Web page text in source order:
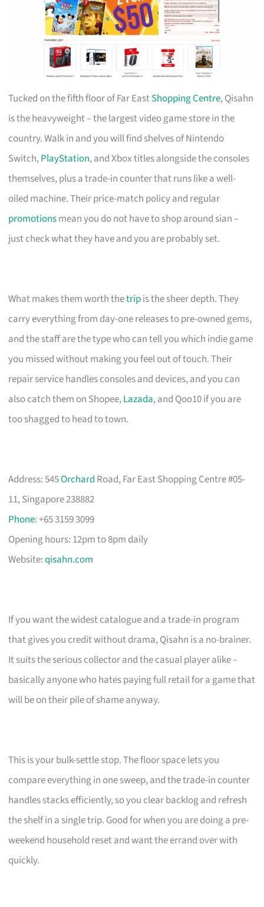
Tucked on the fifth floor of Far EastShopping Centre, Qisahn
is the heavyweight – the largest video game store in the
country. Walk in and you will find shelves of Nintendo
Switch,PlayStation, and Xbox titles alongside the consoles
themselves, plus a trade-in counter that runs like a well-
oiled machine. Their price-match policy and regular
promotionsmean you do not have to shop around sian –
just check what they have and you are probably set.
What makes them worth thetripis the sheer depth. They
carry everything from day-one releases to pre-owned gems,
and the staff are the type who can tell you which indie game
you missed without making you feel out of touch. Their
repair service handles consoles and devices, and you can
also catch them on Shopee,Lazada, and Qoo10 if you are
too shagged to head to town.
Address: 545Orchard Road, Far East Shopping Centre #05-
11, Singapore 238882
Phone: +65 3159 3099
Opening hours: 12pm to 8pm daily
Website:qisahn.com
If you want the widest catalogue and a trade-in program
that gives you credit without drama, Qisahn is a no-brainer.
It suits the serious collector and the casual player alike –
basically anyone who hates paying full retail for a game that
will be on their pile of shame anyway.
This is your bulk-settle stop. The floor space lets you
compare everything in one sweep, and the trade-in counter
handles stacks efficiently, so you clear backlog and refresh
the shelf in a single trip. Good for when you are doing a pre-
weekend household reset and want the errand over with
quickly.